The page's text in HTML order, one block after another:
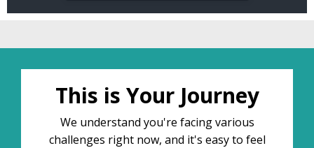
This is Your Journey
We understand you're facing various
challenges right now, and it's easy to feel